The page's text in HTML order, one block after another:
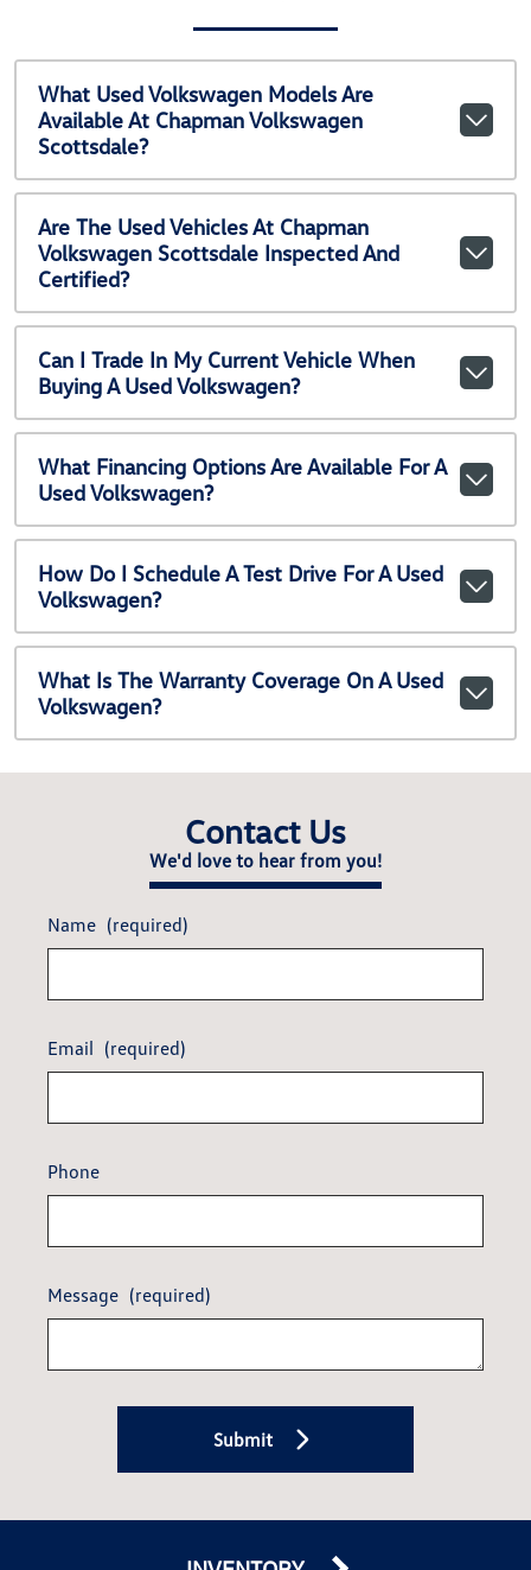
What Used Volkswagen Models Are
Available At Chapman Volkswagen
Scottsdale?
Are The Used Vehicles At Chapman
Volkswagen Scottsdale Inspected And
Certified?
Can I Trade In My Current Vehicle When
Buying A Used Volkswagen?
What Financing Options Are Available For A
Used Volkswagen?
How Do I Schedule A Test Drive For A Used
Volkswagen?
What Is The Warranty Coverage On A Used
Volkswagen?
Contact Us
We'd love to hear from you!
Name (required)
Email (required)
Phone
Message (required)
Submit